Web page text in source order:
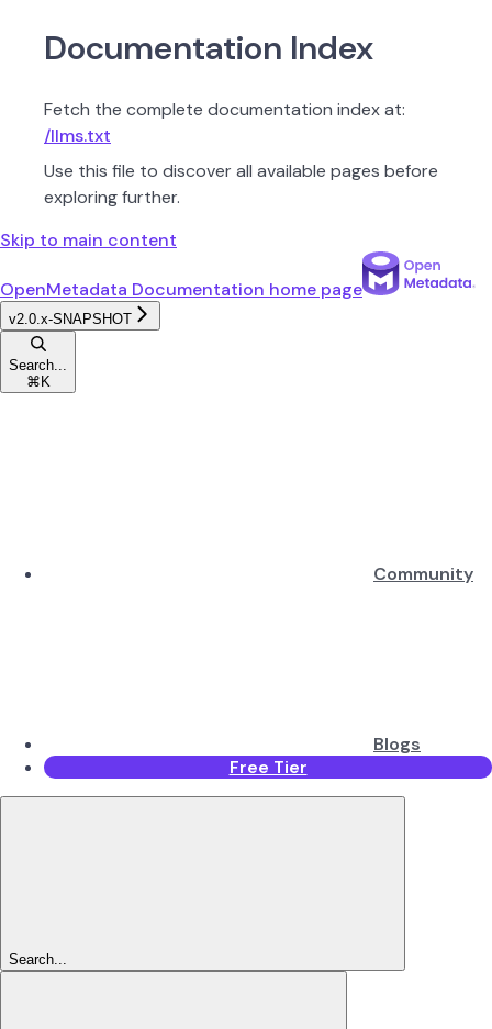
Documentation Index
Fetch the complete documentation index at:
/llms.txt
Use this file to discover all available pages before
exploring further.
Skip to main content
OpenMetadata Documentation home page
v2.0.x-SNAPSHOT
Search...
⌘ K
Community
Blogs
Free Tier
Search...